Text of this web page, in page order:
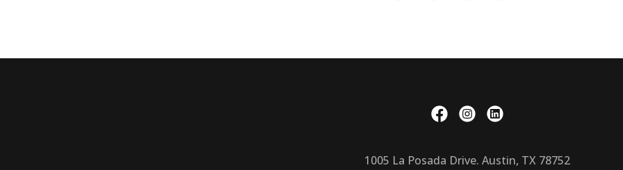
1005 La Posada Drive. Austin, TX 78752